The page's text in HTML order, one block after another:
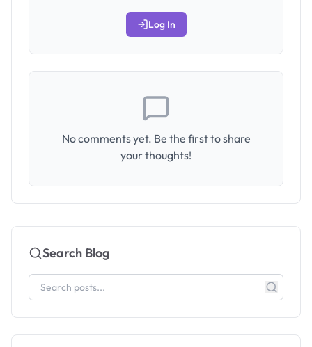
Log In
No comments yet. Be the first to share
your thoughts!
Search Blog